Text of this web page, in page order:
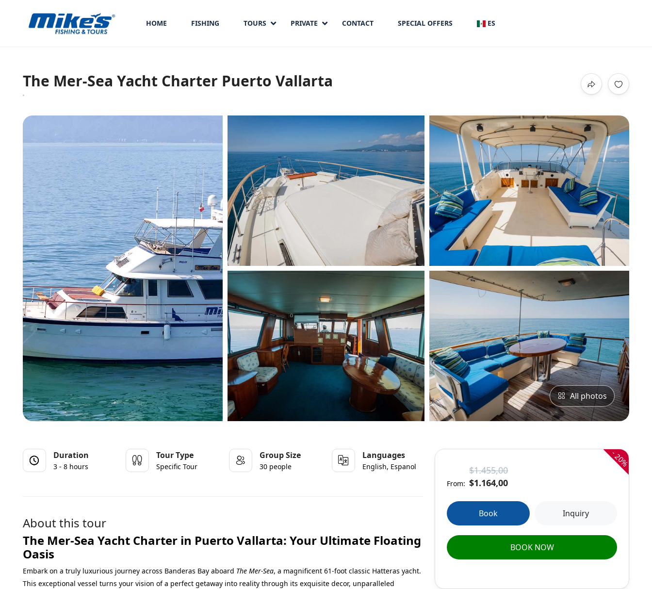
HOME FISHING TOURS PRIVATE CONTACT SPECIAL OFFERS ES
The Mer-Sea Yacht Charter Puerto Vallarta
All photos
Duration
3 - 8 hours
Tour Type
Specific Tour
Group Size
30 people
Languages
English, Espanol
About this tour
The Mer-Sea Yacht Charter in Puerto Vallarta: Your Ultimate Floating
Oasis
Embark on a truly luxurious journey across Banderas Bay aboard The Mer-Sea, a magnificent 61-foot classic Hatteras yacht.
This exceptional vessel turns your vision of a perfect getaway into reality through its exquisite decor, unparalleled
-
20%
From:
$1.455,00
$1.164,00
Book Inquiry
BOOK NOW